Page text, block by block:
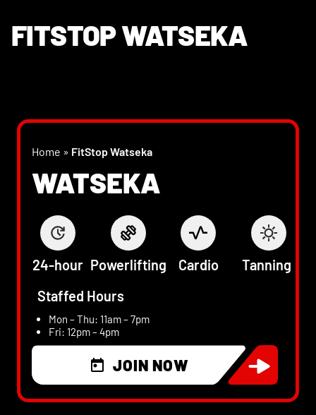
FITSTOP WATSEKA
Home » FitStop Watseka
WATSEKA
24-hour Powerlifting Cardio
Tanning
Staffed Hours
Mon – Thu: 11am – 7pm
Fri: 12pm – 4pm
JOIN NOW